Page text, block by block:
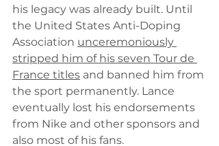
his legacy was already built. Until
the United States Anti-Doping
Association unceremoniously
stripped him of his seven Tour de
France titles and banned him from
the sport permanently. Lance
eventually lost his endorsements
from Nike and other sponsors and
also most of his fans.